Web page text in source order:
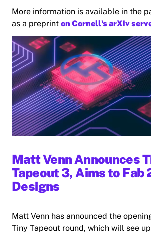
More information is available in the
as a preprint on Cornell's arXiv
Matt Venn Announces
Tapeout 3, Aims to Fab
Designs
Matt Venn has announced the
Tiny Tapeout round, which will see